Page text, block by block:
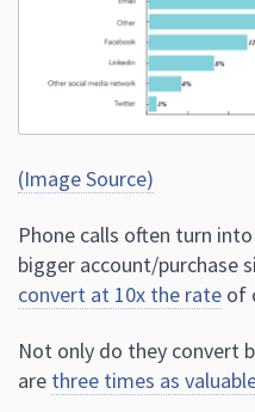
(Image Source)
Phone calls often turn
bigger account/purchase
convert at 10x the rate of
Not only do they convert
are three times as